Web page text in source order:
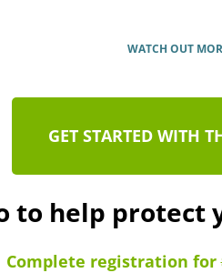
WATCH OUT
GET STARTED WITH
to help protect
Complete registration for